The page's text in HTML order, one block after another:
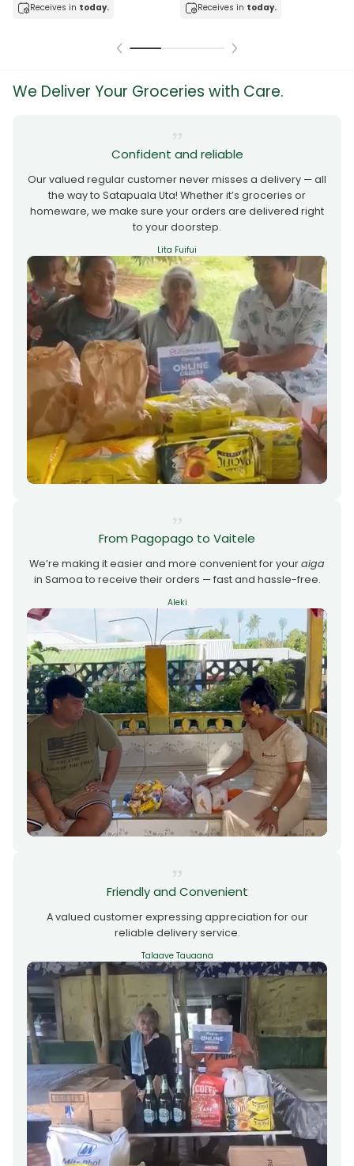
Receives in today. Receives in today.
We Deliver Your Groceries with Care.
Confident and reliable
Our valued regular customer never misses a delivery — all
the way to Satapuala Uta! Whether it’s groceries or
homeware, we make sure your orders are delivered right
to your doorstep.
Lita Fuifui
From Pagopago to Vaitele
We’re making it easier and more convenient for youraiga
in Samoa to receive their orders — fast and hassle-free.
Aleki
Friendly and Convenient
A valued customer expressing appreciation for our
reliable delivery service.
Talaave Tauaana